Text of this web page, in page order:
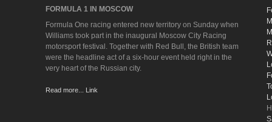
FORMULA 1 IN MOSCOW
Formula One racing entered new territory on Sunday when
Williams took part in the inaugural Moscow City Racing
motorsport festival. Together with Red Bull, the British team
were the headline act of a six-hour event held right in the
very heart of the Russian city.
Read more... Link